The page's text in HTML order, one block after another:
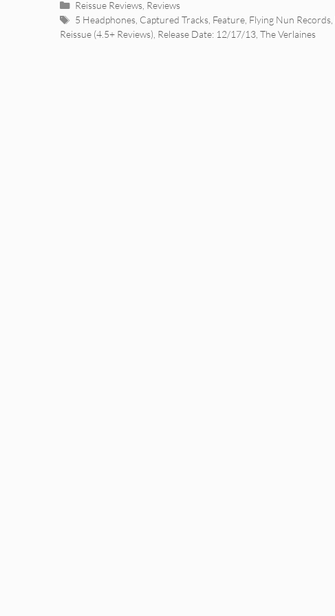
Categories
Reissue Reviews, Reviews
Tags
5 Headphones, Captured Tracks, Feature, Flying Nun Records,
Reissue (4.5+ Reviews) Release Date: 12/17/13 The Verlaines